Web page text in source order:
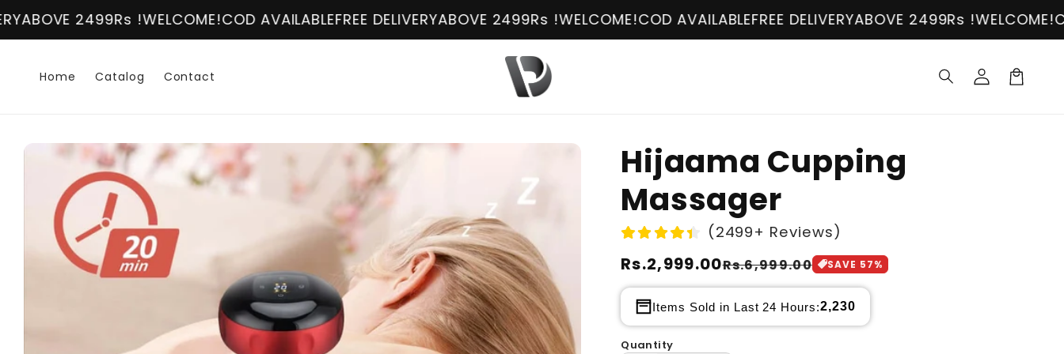
Skip to
content
!WELCOME!COD AVAILABLE FREE DELIVERYABOVE 2499Rs !WELCOME!COD AVAILABLE FREE DELIVERYABOVE 2499Rs !WELCOME!COD
Home Catalog Contact
Log
in
Skip to
product
information
Hijaama Cupping
Massager
(2499+ Reviews)
Regular
price
Rs.2,999.00
Sale
price
Rs.6,999.00 SAVE 57%
Items Sold in Last 24 Hours:2,230
Quantity